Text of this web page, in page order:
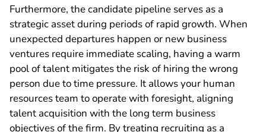
Furthermore, the candidate pipeline serves as a
strategic asset during periods of rapid growth. When
unexpected departures happen or new business
ventures require immediate scaling, having a warm
pool of talent mitigates the risk of hiring the wrong
person due to time pressure. It allows your human
resources team to operate with foresight, aligning
talent acquisition with the long term business
objectives of the firm. By treating recruiting as a